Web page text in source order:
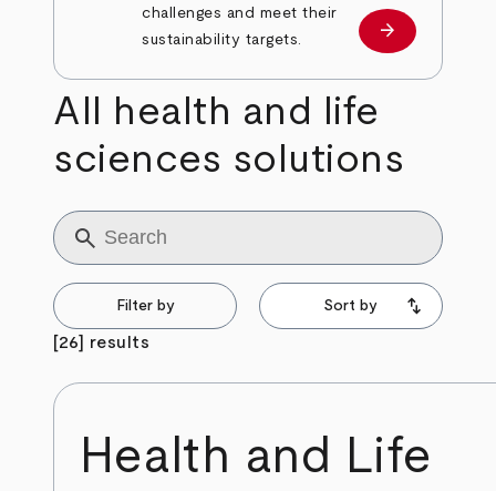
challenges and meet their
sustainability targets.
Learn more
arrow_forward
All health and life
sciences solutions
Title
Filter by
[26] results
Sort by
Health and Life